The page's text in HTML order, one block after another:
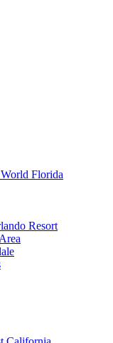
Florida
Resort